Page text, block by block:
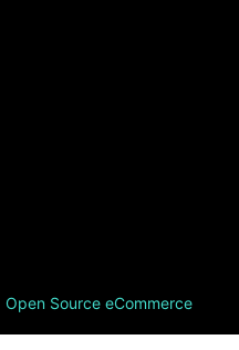
Open Source eCommerce